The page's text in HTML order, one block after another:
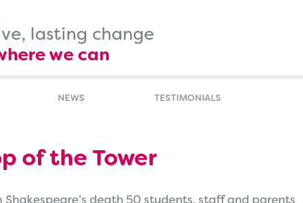
lasting change
we can
NEWS TESTIMONIALS
of the Tower
death 50 students, staff and parents